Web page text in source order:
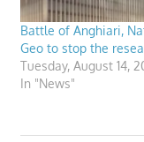
Battle of Anghiari,
Geo to stop the
Tuesday, August 14,
In "News"